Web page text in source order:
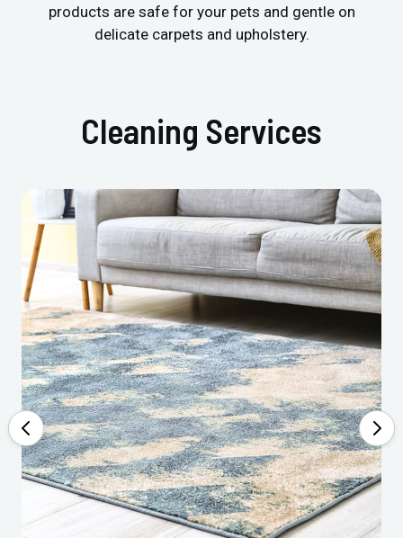
products are safe for your pets and gentle on
delicate carpets and upholstery.
Cleaning Services